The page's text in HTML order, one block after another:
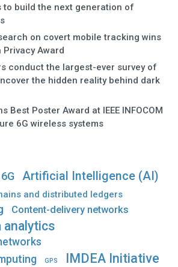
to build the next generation of
on covert mobile tracking wins
Privacy Award
conduct the largest-ever survey of
the hidden reality behind dark
Best Poster Award at IEEE INFOCOM
6G wireless systems
6G Artificial Intelligence (AI)
and distributed ledgers
Content-delivery networks
analytics
GPS IMDEA Initiative